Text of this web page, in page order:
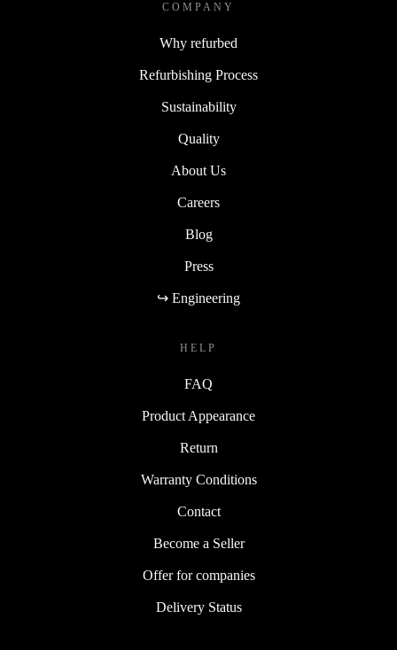
COMPANY
Why refurbed
Refurbishing Process
Sustainability
Quality
About Us
Careers
Blog
Press
↪ Engineering
HELP
FAQ
Product Appearance
Return
Warranty Conditions
Contact
Become a Seller
Offer for companies
Delivery Status